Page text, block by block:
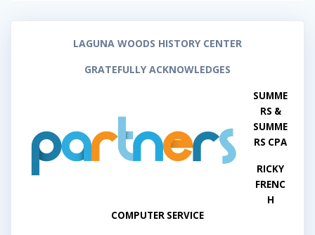
LAGUNA WOODS HISTORY CENTER
GRATEFULLY ACKNOWLEDGES
SUMME
RS &
SUMME
RS CPA
RICKY
FRENC
H
COMPUTER SERVICE